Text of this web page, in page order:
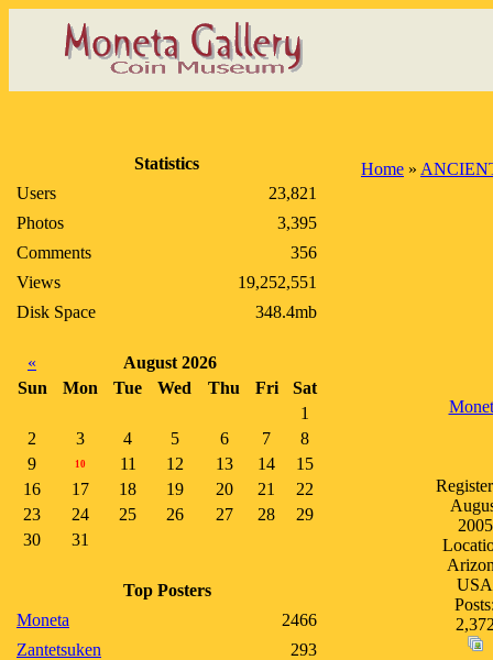
Statistics
Users
23,821
Photos
3,395
Comments
356
Views
19,252,551
Disk Space
348.4mb
«
August 2026
Sun
Mon Tue Wed Thu Fri
Sat
1
2
3 4 5 6 7
8
9
10 11 12 13 14
15
16
17 18 19 20 21
22
23
24 25 26 27 28
29
30
31
Top Posters
Moneta
2466
Zantetsuken
293
Home »
2005
USA